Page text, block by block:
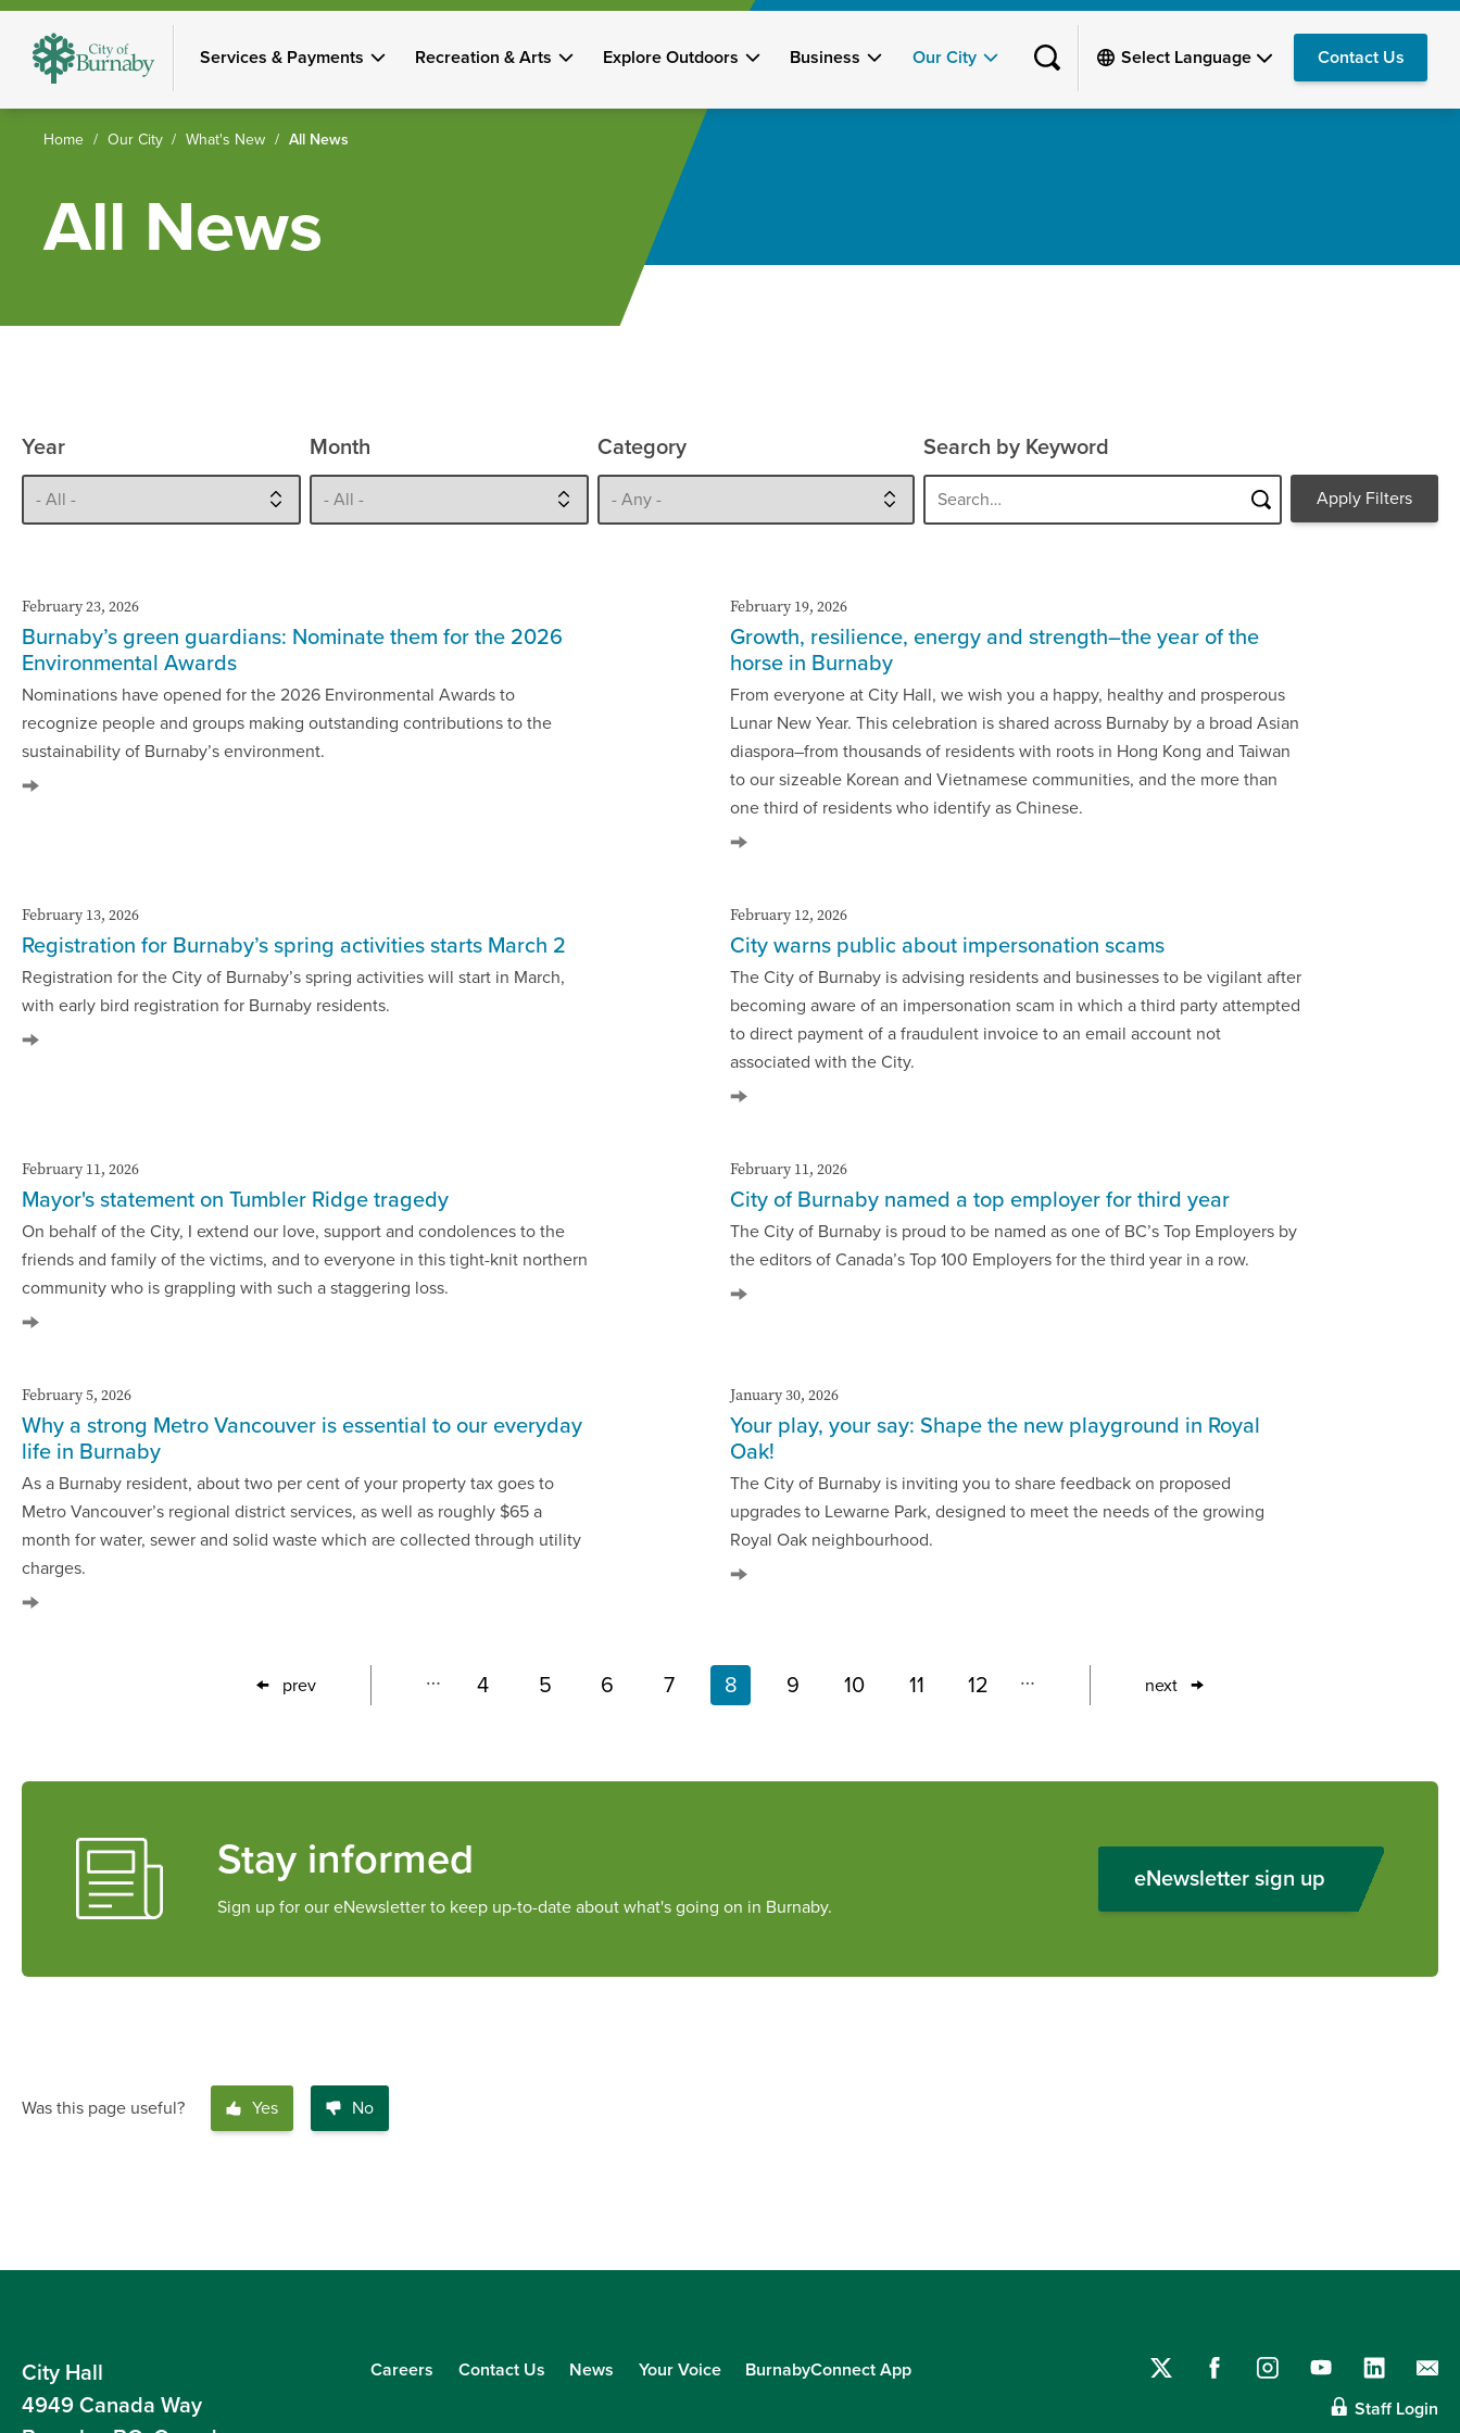
Skip
main
Services & Payments Recreation & Arts Explore Outdoors Business Our City Contact Us
Breadcrumb
Home Our City What's New All News
All News
Year Month Category Search by Keyword
February 23, 2026
Burnaby’s green guardians: Nominate them for the 2026
Environmental Awards
Nominations have opened for the 2026 Environmental Awards to
recognize people and groups making outstanding contributions to the
sustainability of Burnaby’s environment.
February 19, 2026
Growth, resilience, energy and strength–the year of the
horse in Burnaby
From everyone at City Hall, we wish you a happy, healthy and prosperous
Lunar New Year. This celebration is shared across Burnaby by a broad Asian
diaspora–from thousands of residents with roots in Hong Kong and Taiwan
to our sizeable Korean and Vietnamese communities, and the more than
one third of residents who identify as Chinese.
February 13, 2026
Registration for Burnaby’s spring activities starts March 2
Registration for the City of Burnaby’s spring activities will start in March,
with early bird registration for Burnaby residents.
February 12, 2026
City warns public about impersonation scams
The City of Burnaby is advising residents and businesses to be vigilant after
becoming aware of an impersonation scam in which a third party attempted
to direct payment of a fraudulent invoice to an email account not
associated with the City.
February 11, 2026
Mayor's statement on Tumbler Ridge tragedy
On behalf of the City, I extend our love, support and condolences to the
friends and family of the victims, and to everyone in this tight-knit northern
community who is grappling with such a staggering loss.
February 11, 2026
City of Burnaby named a top employer for third year
The City of Burnaby is proud to be named as one of BC’s Top Employers by
the editors of Canada’s Top 100 Employers for the third year in a row.
February 5, 2026
Why a strong Metro Vancouver is essential to our everyday
life in Burnaby
As a Burnaby resident, about two per cent of your property tax goes to
Metro Vancouver’s regional district services, as well as roughly $65 a
month for water, sewer and solid waste which are collected through utility
charges.
January 30, 2026
Your play, your say: Shape the new playground in Royal
Oak!
The City of Burnaby is inviting you to share feedback on proposed
upgrades to Lewarne Park, designed to meet the needs of the growing
Royal Oak neighbourhood.
Pagination
pagePrevious
prev …
Page
4 Page
5 Page
6 Page
7
Current
8 Page
9 Page
10 Page
11 Page
12 …
Next
next
page
Stay informed
Sign up for our eNewsletter to keep up-to-date about what's going on in Burnaby.
eNewsletter sign up
Was this page useful? Yes No
City Hall
4949 Canada Way
Careers Contact Us News Your Voice
BurnabyConnect App
Staff Login